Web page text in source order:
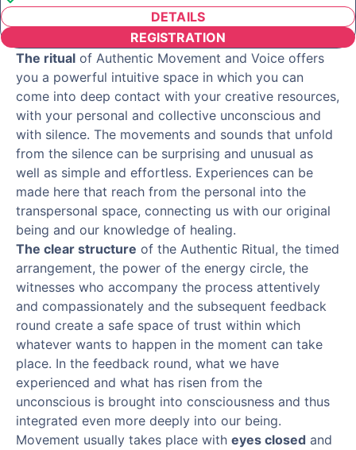
DETAILS
REGISTRATION
The ritual of Authentic Movement and Voice offers
you a powerful intuitive space in which you can
come into deep contact with your creative resources,
with your personal and collective unconscious and
with silence. The movements and sounds that unfold
from the silence can be surprising and unusual as
well as simple and effortless. Experiences can be
made here that reach from the personal into the
transpersonal space, connecting us with our original
being and our knowledge of healing.
The clear structure of the Authentic Ritual, the timed
arrangement, the power of the energy circle, the
witnesses who accompany the process attentively
and compassionately and the subsequent feedback
round create a safe space of trust within which
whatever wants to happen in the moment can take
place. In the feedback round, what we have
experienced and what has risen from the
unconscious is brought into consciousness and thus
integrated even more deeply into our being.
Movement usually takes place with eyes closed and